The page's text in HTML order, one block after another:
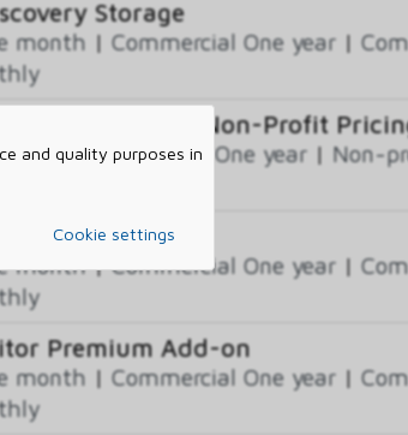
and quality purposes in
Cookie settings
Storage
month | Commercial One year |
Storage (Non-Profit
|Non-profit One year | Non-
(free)
month |Commercial One year |
Premium Add-on
month | Commercial One year |